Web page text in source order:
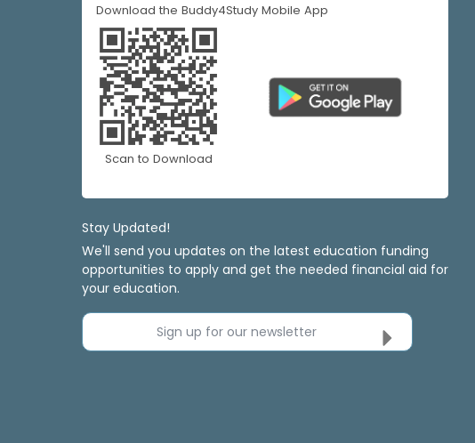
Download the Buddy4Study Mobile App
Scan to Download
Stay Updated!
We'll send you updates on the latest education funding
opportunities to apply and get the needed financial aid for
your education.
Sign up for our newsletter